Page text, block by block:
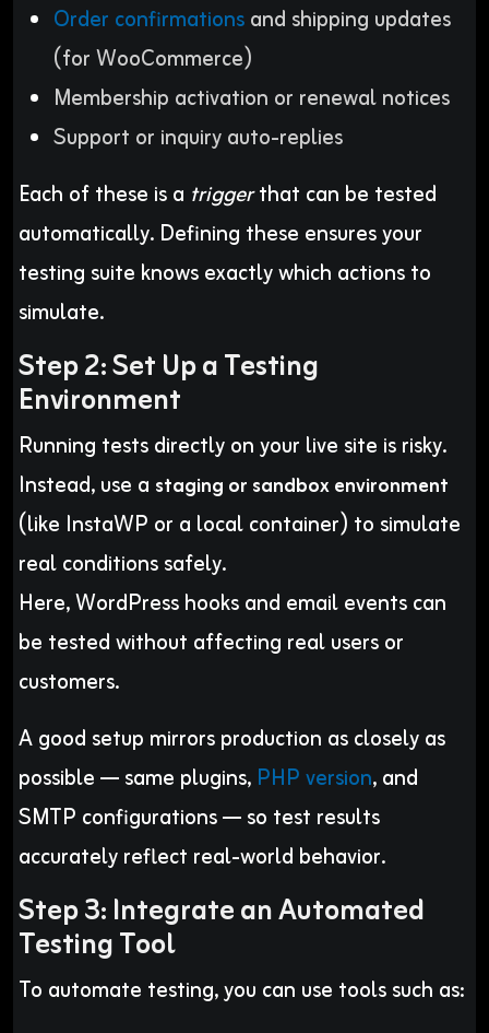
Order confirmationsand shipping updates
(for WooCommerce)
Membership activation or renewal notices
Support or inquiry auto-replies
Each of these is a triggerthat can be tested
automatically. Defining these ensures your
testing suite knows exactly which actions to
simulate.
Step 2: Set Up a Testing
Environment
Running tests directly on your live site is risky.
Instead, use a staging or sandbox environment
(like InstaWP or a local container) to simulate
real conditions safely.
Here, WordPress hooks and email events can
be tested without affecting real users or
customers.
A good setup mirrors production as closely as
possible — same plugins, PHP version, and
SMTP configurations — so test results
accurately reflect real-world behavior.
Step 3: Integrate an Automated
Testing Tool
To automate testing, you can use tools such as: